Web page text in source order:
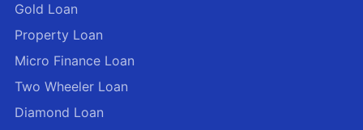
Gold Loan
Property Loan
Micro Finance Loan
Two Wheeler Loan
Diamond Loan